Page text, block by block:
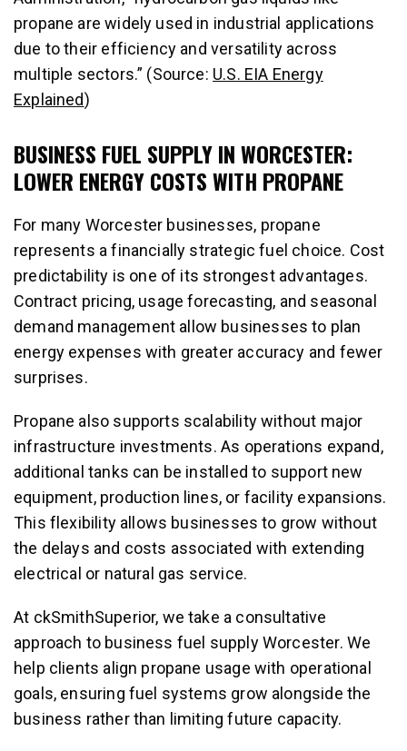
propane are widely used in industrial applications
due to their efficiency and versatility across
multiple sectors.” (Source: U.S. EIA Energy
Explained)
BUSINESS FUEL SUPPLY IN WORCESTER:
LOWER ENERGY COSTS WITH PROPANE
For many Worcester businesses, propane
represents a financially strategic fuel choice. Cost
predictability is one of its strongest advantages.
Contract pricing, usage forecasting, and seasonal
demand management allow businesses to plan
energy expenses with greater accuracy and fewer
surprises.
Propane also supports scalability without major
infrastructure investments. As operations expand,
additional tanks can be installed to support new
equipment, production lines, or facility expansions.
This flexibility allows businesses to grow without
the delays and costs associated with extending
electrical or natural gas service.
At ckSmithSuperior, we take a consultative
approach to business fuel supply Worcester. We
help clients align propane usage with operational
goals, ensuring fuel systems grow alongside the
business rather than limiting future capacity.